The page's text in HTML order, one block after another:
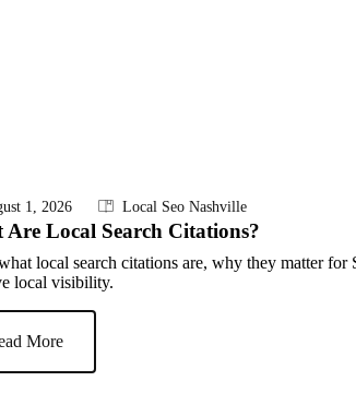
1, 2026 Local Seo Nashville
Are Local Search Citations?
local search citations are, why they matter for
local visibility.
More